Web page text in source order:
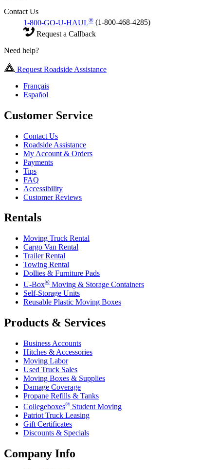
Contact Us
1-800-GO-U-HAUL® (1-800-468-4285)
Request a Callback
Need help?
Request Roadside Assistance
Français
Español
Customer Service
Contact Us
Roadside Assistance
My Account & Orders
Payments
Tips
FAQ
Accessibility
Customer Reviews
Rentals
Moving Truck Rental
Cargo Van Rental
Trailer Rental
Towing Rental
Dollies & Furniture Pads
U-Box® Moving & Storage Containers
Self-Storage Units
Reusable Plastic Moving Boxes
Products & Services
Business Accounts
Hitches & Accessories
Moving Labor
Used Truck Sales
Moving Boxes & Supplies
Damage Coverage
Propane Refills & Tanks
Collegeboxes® Student Moving
Patriot Truck Leasing
Gift Certificates
Discounts & Specials
Company Info